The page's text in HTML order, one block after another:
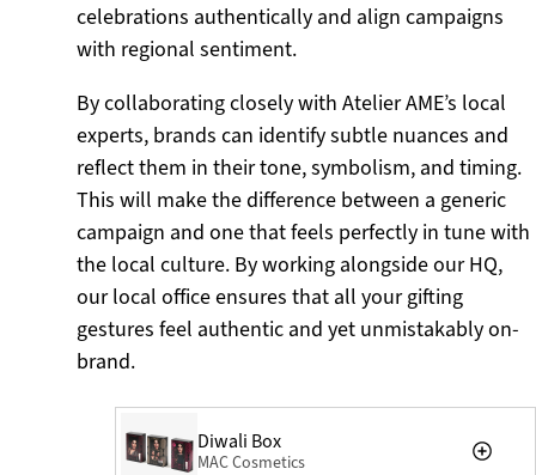
celebrations authentically and align campaigns
with regional sentiment.
By collaborating closely with Atelier AME’s local
experts, brands can identify subtle nuances and
reflect them in their tone, symbolism, and timing.
This will make the difference between a generic
campaign and one that feels perfectly in tune with
the local culture. By working alongside our HQ,
our local office ensures that all your gifting
gestures feel authentic and yet unmistakably on-
brand.
Diwali Box
MAC Cosmetics